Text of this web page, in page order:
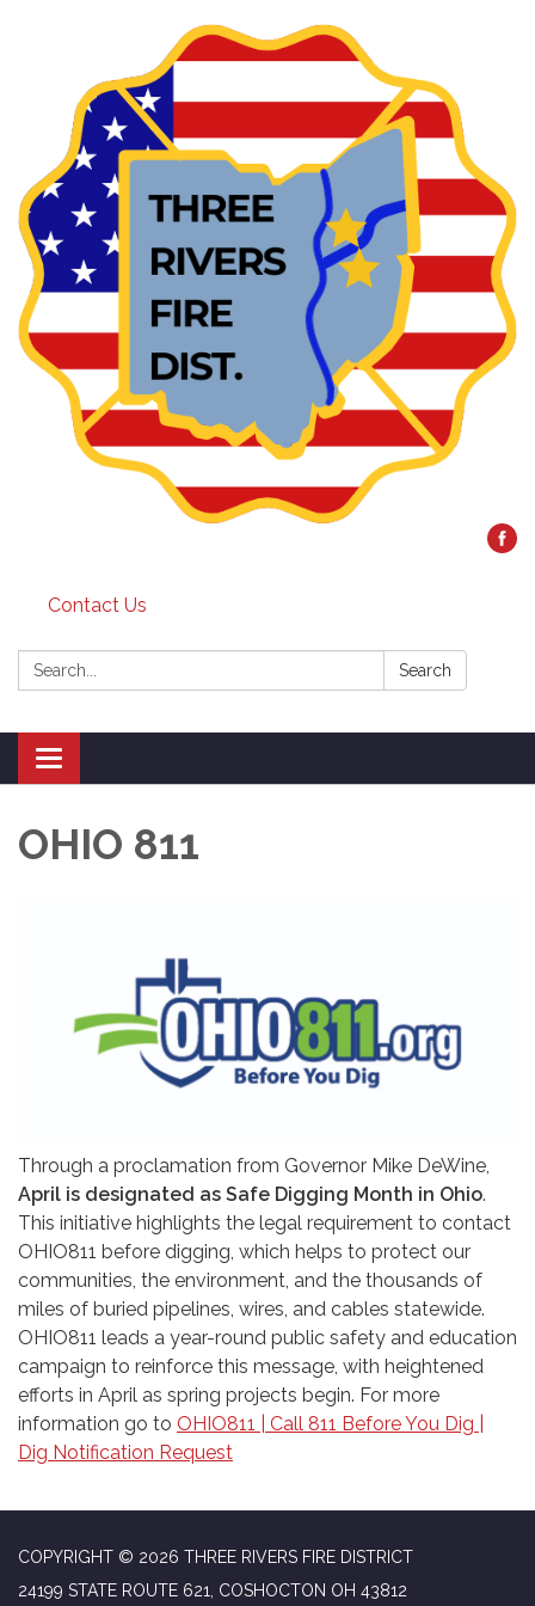
Contact Us
Search: Search
Toggle
navigation
OHIO 811
Through a proclamation from Governor Mike DeWine,
April is designated as Safe Digging Month in Ohio.
This initiative highlights the legal requirement to contact
OHIO811 before digging, which helps to protect our
communities, the environment, and the thousands of
miles of buried pipelines, wires, and cables statewide.
OHIO811 leads a year-round public safety and education
campaign to reinforce this message, with heightened
efforts in April as spring projects begin. For more
information go to OHIO811 | Call 811 Before You Dig |
Dig Notification Request
COPYRIGHT © 2026 THREE RIVERS FIRE DISTRICT
24199 STATE ROUTE 621, COSHOCTON OH 43812